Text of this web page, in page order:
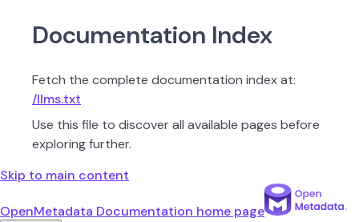
Documentation Index
Fetch the complete documentation index at:
/llms.txt
Use this file to discover all available pages before
exploring further.
Skip to main content
OpenMetadata Documentation home page